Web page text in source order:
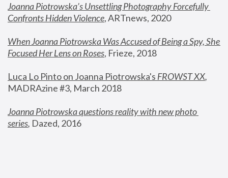
Joanna Piotrowska’s Unsettling Photography Forcefully
Confronts Hidden Violence, ARTnews, 2020
When Joanna Piotrowska Was Accused of Being a Spy, She
Focused Her Lens on Roses, Frieze, 2018
Luca Lo Pinto on Joanna Piotrowska's FROWST XX
MADRAzine #3, March 2018
Joanna Piotrowska questions reality with new photo
series, Dazed, 2016